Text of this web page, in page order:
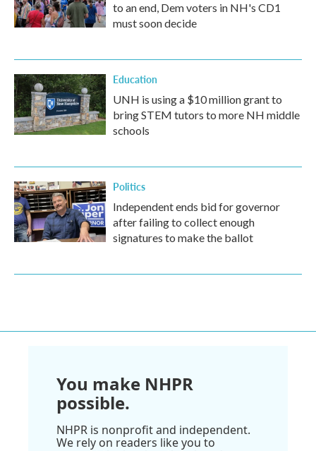
to an end, Dem voters in NH's CD1
must soon decide
Education
UNH is using a $10 million grant to
bring STEM tutors to more NH middle
schools
Politics
Independent ends bid for governor
after failing to collect enough
signatures to make the ballot
You make NHPR
possible.
NHPR is nonprofit and independent.
We rely on readers like you to